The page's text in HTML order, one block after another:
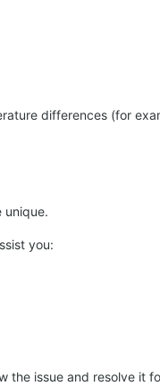
differences (for
unique.
you:
the issue and resolve it